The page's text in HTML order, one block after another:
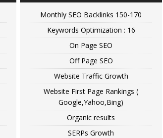
Monthly SEO Backlinks 150-170
Keywords Optimization : 16
On Page SEO
Off Page SEO
Website Traffic Growth
Website First Page Rankings (
Google,Yahoo,Bing)
Organic results
SERPs Growth